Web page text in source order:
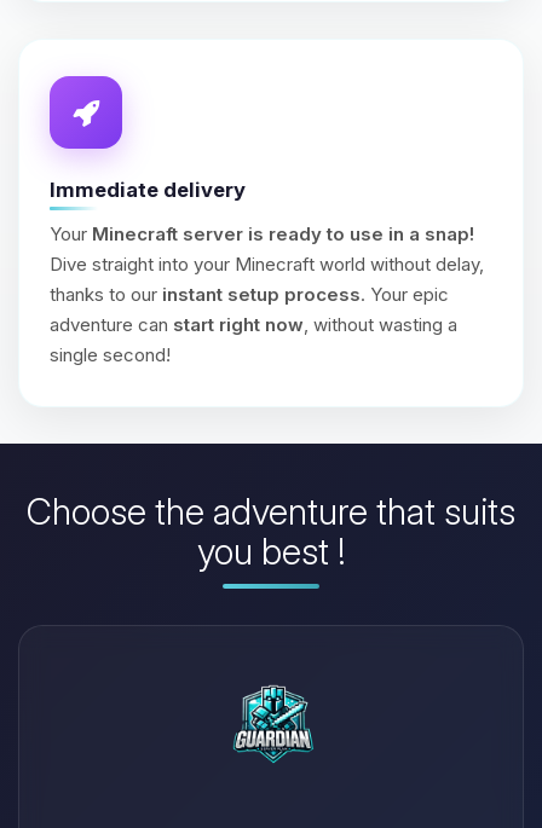
Immediate delivery
Your Minecraft server is ready to use in a snap!
Dive straight into your Minecraft world without delay,
thanks to our instant setup process. Your epic
adventure can start right now , without wasting a
single second!
Choose the adventure that suits
you best !